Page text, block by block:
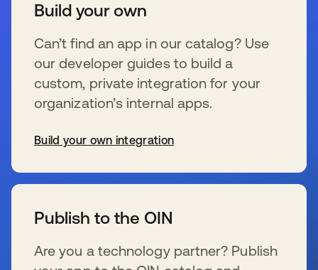
Build your own
Can’t find an app in our catalog? Use
our developer guides to build a
custom, private integration for your
organization’s internal apps.
Build your own integration
Publish to the OIN
Are you a technology partner? Publish